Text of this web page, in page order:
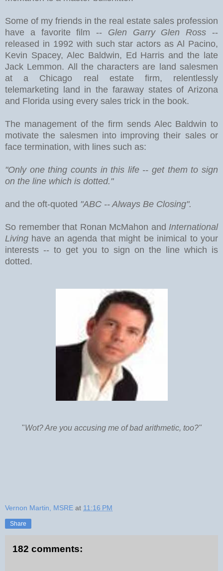
Some of my friends in the real estate sales profession
have a favorite film -- Glen Garry Glen Ross --
released in 1992 with such star actors as Al Pacino,
Kevin Spacey, Alec Baldwin, Ed Harris and the late
Jack Lemmon. All the characters are land salesmen
at a Chicago real estate firm, relentlessly
telemarketing land in the faraway states of Arizona
and Florida using every sales trick in the book.
The management of the firm sends Alec Baldwin to
motivate the salesmen into improving their sales or
face termination, with lines such as:
"Only one thing counts in this life -- get them to sign
on the line which is dotted."
and the oft-quoted "ABC -- Always Be Closing".
So remember that Ronan McMahon and International
Living have an agenda that might be inimical to your
interests -- to get you to sign on the line which is
dotted.
"Wot? Are you accusing me of bad arithmetic, too?"
Vernon Martin, MSRE at 11:16 PM
Share
182 comments: